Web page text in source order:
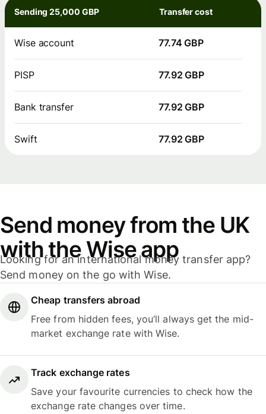
Sending 25,000 GBP Transfer cost
Wise account 77.74 GBP
PISP 77.92 GBP
Bank transfer 77.92 GBP
Swift 77.92 GBP
Send money from the UK
with the Wise app
Looking for an international money transfer app?
Send money on the go with Wise.
Cheap transfers abroad
Free from hidden fees, you’ll always get the mid-
market exchange rate with Wise.
Track exchange rates
Save your favourite currencies to check how the
exchange rate changes over time.